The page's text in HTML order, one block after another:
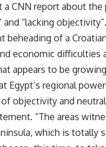
CNN report about
“lacking objectivity”.
beheading of a
economic difficulties
appears to be
Egypt’s regional
objectivity and
“The areas
which is totally